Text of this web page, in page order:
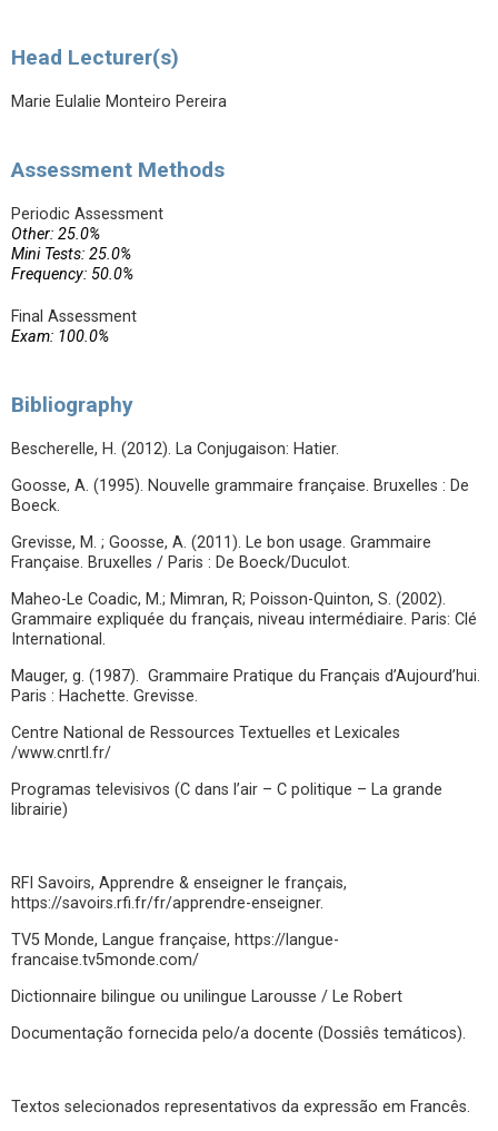
Head Lecturer(s)
Marie Eulalie Monteiro Pereira
Assessment Methods
Periodic Assessment
Other: 25.0%
Mini Tests: 25.0%
Frequency: 50.0%
Final Assessment
Exam: 100.0%
Bibliography
Bescherelle, H. (2012). La Conjugaison: Hatier.
Goosse, A. (1995). Nouvelle grammaire française. Bruxelles : De
Boeck.
Grevisse, M. ; Goosse, A. (2011). Le bon usage. Grammaire
Française. Bruxelles / Paris : De Boeck/Duculot.
Maheo-Le Coadic, M.; Mimran, R; Poisson-Quinton, S. (2002).
Grammaire expliquée du français, niveau intermédiaire. Paris: Clé
International.
Mauger, g. (1987). Grammaire Pratique du Français d’Aujourd’hui.
Paris : Hachette. Grevisse.
Centre National de Ressources Textuelles et Lexicales
/www.cnrtl.fr/
Programas televisivos (C dans l’air – C politique – La grande
librairie)
RFI Savoirs, Apprendre & enseigner le français,
https://savoirs.rfi.fr/fr/apprendre-enseigner.
TV5 Monde, Langue française, https://langue-
francaise.tv5monde.com/
Dictionnaire bilingue ou unilingue Larousse / Le Robert
Documentação fornecida pelo/a docente (Dossiês temáticos).
Textos selecionados representativos da expressão em Francês.